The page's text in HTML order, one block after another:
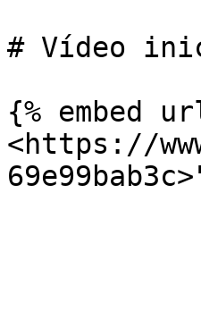
# Vídeo
{% embed
<https://